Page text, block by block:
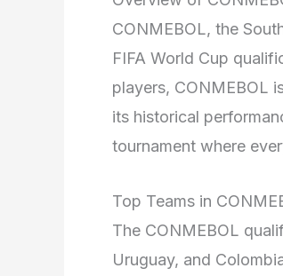
CONMEBOL, the
FIFA World Cup
players, CONMEBOL
its historical
tournament where
Top Teams in
The CONMEBOL
Uruguay, and